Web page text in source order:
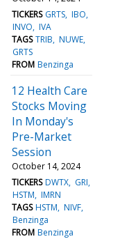
TICKERS GRTS IBO
INVO IVA
TAGS TRIB NUWE
GRTS
FROM Benzinga
12 Health Care
Stocks Moving
In Monday's
Pre-Market
Session
October 14, 2024
TICKERS DWTX GRI
HSTM IMRN
TAGS HSTM NIVF
Benzinga
FROM Benzinga